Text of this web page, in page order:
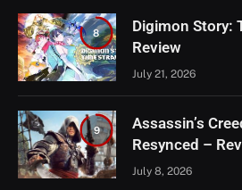
8
Digimon Story:
Review
July 21, 2026
9
Assassin’s
Resynced –
July 8, 2026